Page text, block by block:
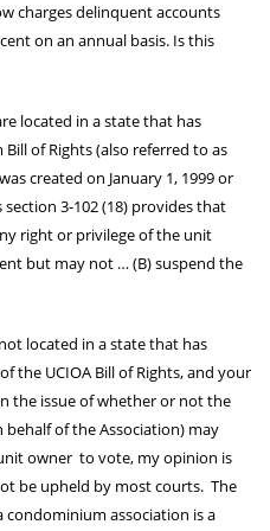
charges delinquent accounts
on an annual basis. Is this
located in a state that has
of Rights (also referred to as
created on January 1, 1999 or
3-102 (18) provides that
right or privilege of the unit
but may not … (B) suspend the
located in a state that has
the UCIOA Bill of Rights, and your
the issue of whether or not the
of the Association) may
owner to vote, my opinion is
be upheld by most courts. The
association is a